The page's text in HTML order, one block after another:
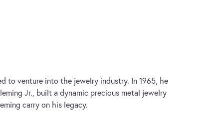
to venture into the jewelry industry. In 1965, he
Jr., built a dynamic precious metal jewelry
carry on his legacy.